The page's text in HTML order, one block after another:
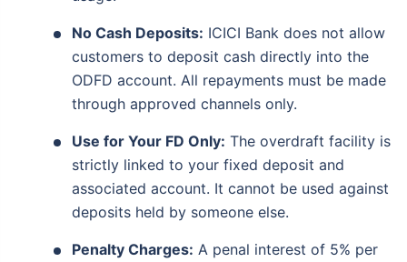
No Cash Deposits: ICICI Bank does not allow
customers to deposit cash directly into the
ODFD account. All repayments must be made
through approved channels only.
Use for Your FD Only: The overdraft facility is
strictly linked to your fixed deposit and
associated account. It cannot be used against
deposits held by someone else.
Penalty Charges: A penal interest of 5% per